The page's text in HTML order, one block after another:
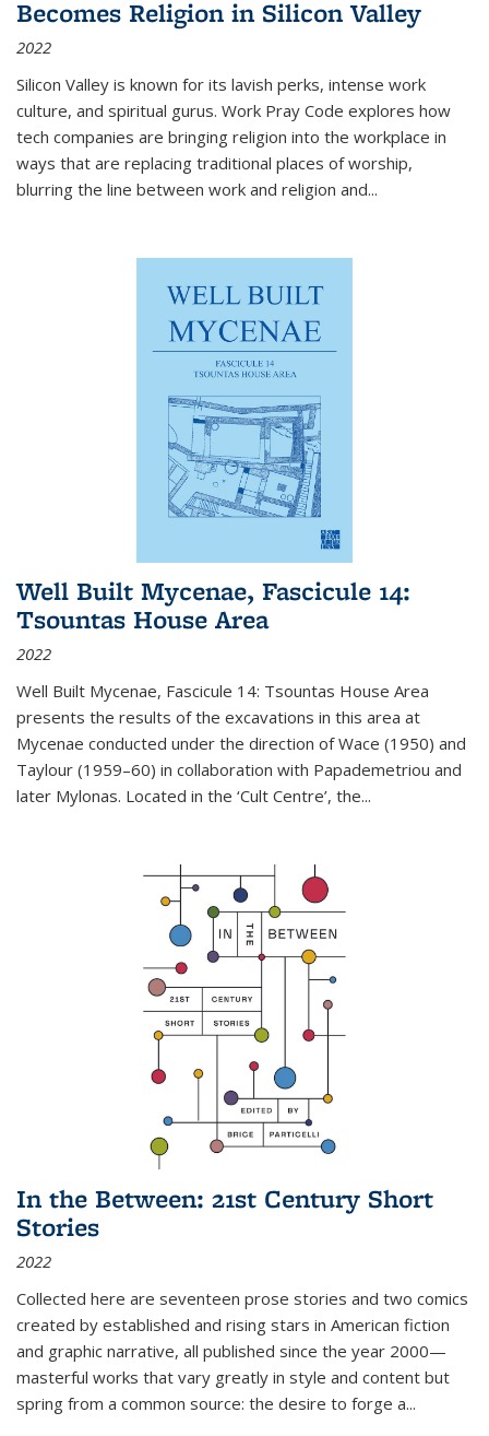
Becomes Religion in Silicon Valley
2022
Silicon Valley is known for its lavish perks, intense work
culture, and spiritual gurus. Work Pray Code explores how
tech companies are bringing religion into the workplace in
ways that are replacing traditional places of worship,
blurring the line between work and religion and...
Well Built Mycenae, Fascicule 14:
Tsountas House Area
2022
Well Built Mycenae, Fascicule 14: Tsountas House Area
presents the results of the excavations in this area at
Mycenae conducted under the direction of Wace (1950) and
Taylour (1959–60) in collaboration with Papademetriou and
later Mylonas. Located in the ‘Cult Centre’, the...
In the Between: 21st Century Short
Stories
2022
Collected here are seventeen prose stories and two comics
created by established and rising stars in American fiction
and graphic narrative, all published since the year 2000—
masterful works that vary greatly in style and content but
spring from a common source: the desire to forge a...